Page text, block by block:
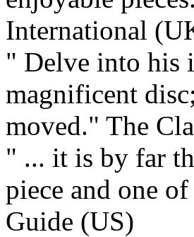
International
" Delve into his
magnificent
moved." The
" ... it is by far
piece and one
Guide (US)